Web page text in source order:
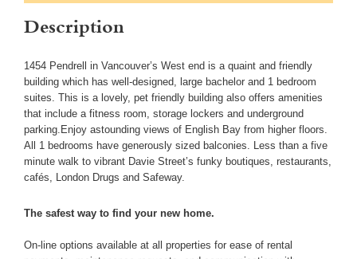
Description
1454 Pendrell in Vancouver’s West end is a quaint and friendly
building which has well-designed, large bachelor and 1 bedroom
suites. This is a lovely, pet friendly building also offers amenities
that include a fitness room, storage lockers and underground
parking.Enjoy astounding views of English Bay from higher floors.
All 1 bedrooms have generously sized balconies. Less than a five
minute walk to vibrant Davie Street’s funky boutiques, restaurants,
cafés, London Drugs and Safeway.
The safest way to find your new home.
On-line options available at all properties for ease of rental